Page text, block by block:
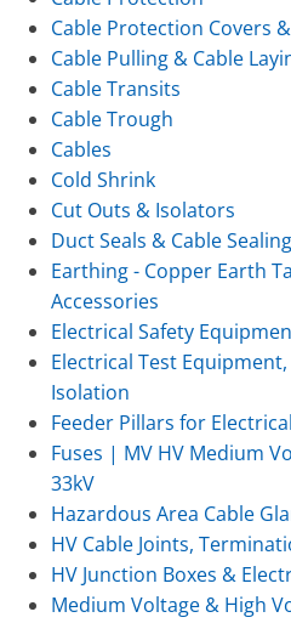
Cable Protection Covers
Cable Pulling & Cable
Cable Transits
Cable Trough
Cables
Cold Shrink
Cut Outs & Isolators
Duct Seals & Cable
Earthing - Copper Earth
Accessories
Electrical Safety
Electrical Test
Isolation
Feeder Pillars for
Fuses | MV HV Medium
33kV
Hazardous Area Cable
HV Cable Joints,
HV Junction Boxes &
Medium Voltage & High